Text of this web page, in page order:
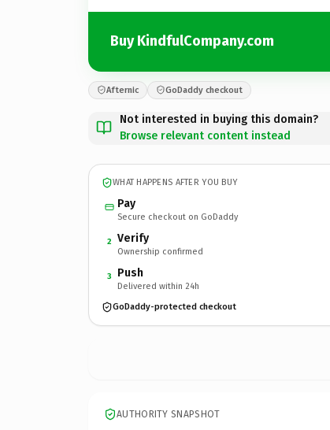
Buy KindfulCompany.com
Afternic GoDaddy checkout
Not interested in buying this domain?
Browse relevant content instead
WHAT HAPPENS AFTER YOU BUY
Pay
Secure checkout on GoDaddy
2 Verify
Ownership confirmed
3 Push
Delivered within 24h
GoDaddy-protected checkout
AUTHORITY SNAPSHOT